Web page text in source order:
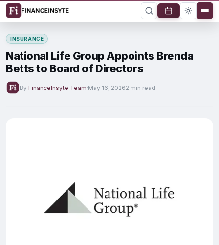
INSURANCE
National Life Group Appoints Brenda
Betts to Board of Directors
By FinanceInsyte Team·May 16, 20262 min read